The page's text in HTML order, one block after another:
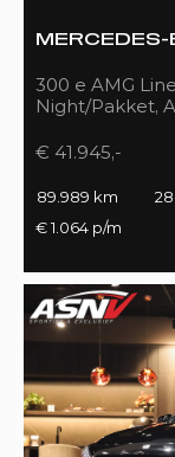
300 e AMG
Night/Pakket,
€ 41.945,-
89.989 km
€ 1.064 p/m